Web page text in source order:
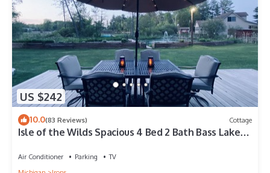
US $242
10.0(83 Reviews) Cottage
Isle of the Wilds Spacious 4 Bed 2 Bath Bass Lake
Air Conditioner Parking
TV